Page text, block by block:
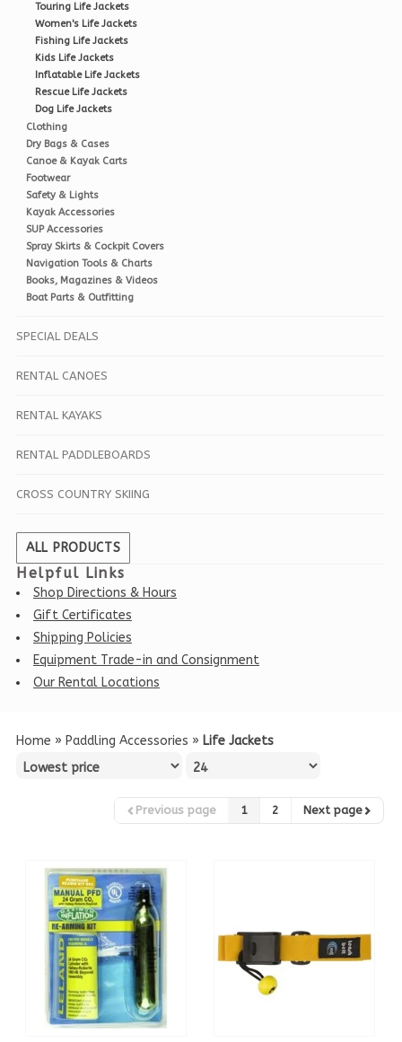
Touring Life Jackets
Women's Life Jackets
Fishing Life Jackets
Kids Life Jackets
Inflatable Life Jackets
Rescue Life Jackets
Dog Life Jackets
Clothing
Dry Bags & Cases
Canoe & Kayak Carts
Footwear
Safety & Lights
Kayak Accessories
SUP Accessories
Spray Skirts & Cockpit Covers
Navigation Tools & Charts
Books, Magazines & Videos
Boat Parts & Outfitting
SPECIAL DEALS
RENTAL CANOES
RENTAL KAYAKS
RENTAL PADDLEBOARDS
CROSS COUNTRY SKIING
ALL PRODUCTS
Helpful Links
Shop Directions & Hours
Gift Certificates
Shipping Policies
Equipment Trade-in and Consignment
Our Rental Locations
Home » Paddling Accessories » Life Jackets
Previous page 1 2 Next page